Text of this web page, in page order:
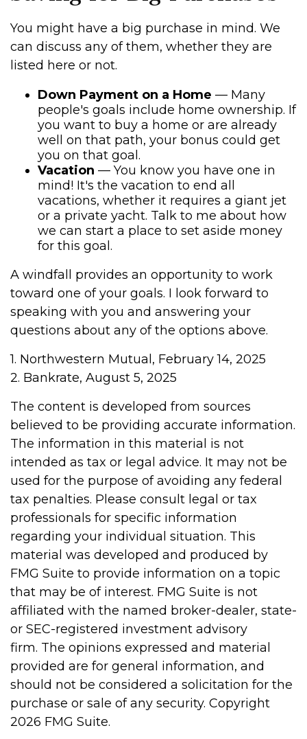
You might have a big purchase in mind. We
can discuss any of them, whether they are
listed here or not.
Down Payment on a Home — Many
people's goals include home ownership. If
you want to buy a home or are already
well on that path, your bonus could get
you on that goal.
Vacation — You know you have one in
mind! It's the vacation to end all
vacations, whether it requires a giant jet
or a private yacht. Talk to me about how
we can start a place to set aside money
for this goal.
A windfall provides an opportunity to work
toward one of your goals. I look forward to
speaking with you and answering your
questions about any of the options above.
1. Northwestern Mutual, February 14, 2025
2. Bankrate, August 5, 2025
The content is developed from sources
believed to be providing accurate information.
The information in this material is not
intended as tax or legal advice. It may not be
used for the purpose of avoiding any federal
tax penalties. Please consult legal or tax
professionals for specific information
regarding your individual situation. This
material was developed and produced by
FMG Suite to provide information on a topic
that may be of interest. FMG Suite is not
affiliated with the named broker-dealer, state-
or SEC-registered investment advisory
firm. The opinions expressed and material
provided are for general information, and
should not be considered a solicitation for the
purchase or sale of any security. Copyright
2026 FMG Suite.